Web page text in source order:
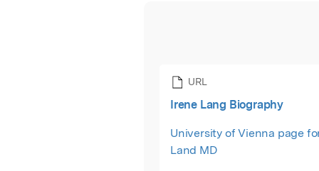
URL
Irene Lang Biography
University of Vienna page
Land MD